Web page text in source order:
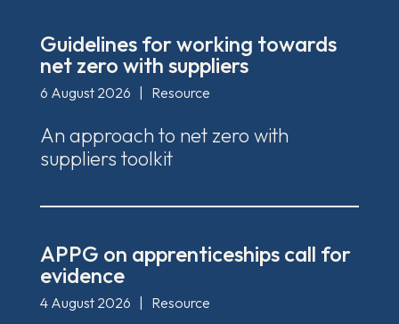
Guidelines for working towards
net zero with suppliers
6 August 2026 Resource
An approach to net zero with
suppliers toolkit
APPG on apprenticeships call for
evidence
4 August 2026 Resource